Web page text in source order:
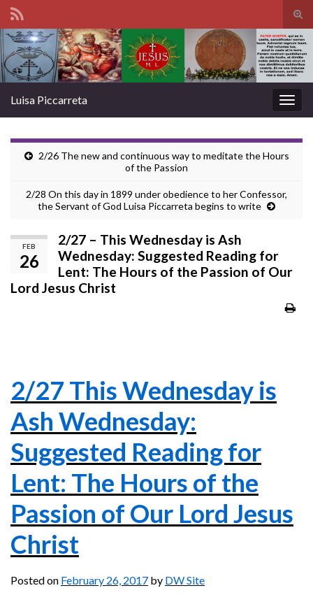
Search for:
Luisa Piccarreta
2/26 The new and continuous way to meditate the Hours
of the Passion
2/28 On this day in 1899 under obedience to her Confessor,
the Servant of God Luisa Piccarreta begins to write
FEB
26
2/27 – This Wednesday is Ash
Wednesday: Suggested Reading for
Lent: The Hours of the Passion of Our
Lord Jesus Christ
2/27 This Wednesday is
Ash Wednesday:
Suggested Reading for
Lent: The Hours of the
Passion of Our Lord Jesus
Christ
Posted on February 26, 2017 by DW Site